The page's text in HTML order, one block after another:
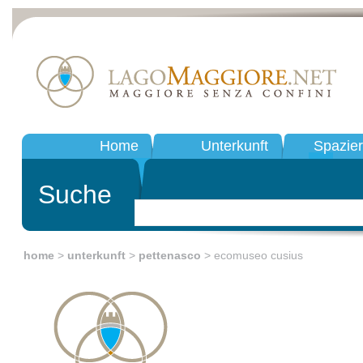
Home Unterkunft
Suche
home > unterkunft > pettenasco > ecomuseo cusius